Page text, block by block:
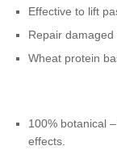
Effective to lift
Repair damaged
Wheat protein
100% botanical
effects.